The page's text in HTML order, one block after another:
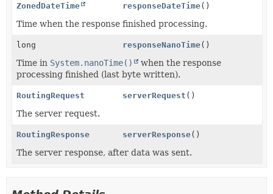
ZonedDateTime responseDateTime()
Time when the response finished processing.
long responseNanoTime()
Time in System.nanoTime()
when the response
processing finished (last byte written).
RoutingRequest serverRequest ()
The server request.
RoutingResponse serverResponse()
The server response, after data was sent.